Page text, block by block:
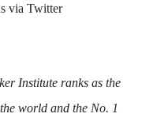
via Twitter
Institute ranks as the
world and the No. 1